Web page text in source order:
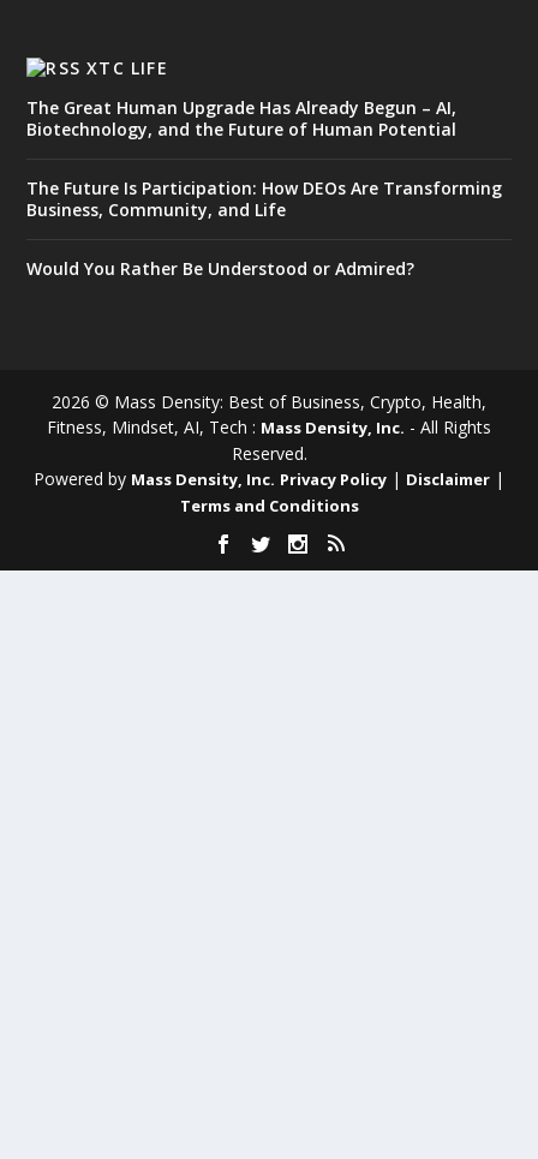
XTC LIFE
The Great Human Upgrade Has Already Begun – AI,
Biotechnology, and the Future of Human Potential
The Future Is Participation: How DEOs Are Transforming
Business, Community, and Life
Would You Rather Be Understood or Admired?
2026 © Mass Density: Best of Business, Crypto, Health,
Fitness, Mindset, AI, Tech : Mass Density, Inc. - All Rights
Reserved.
Powered by Mass Density, Inc. Privacy Policy | Disclaimer |
Terms and Conditions